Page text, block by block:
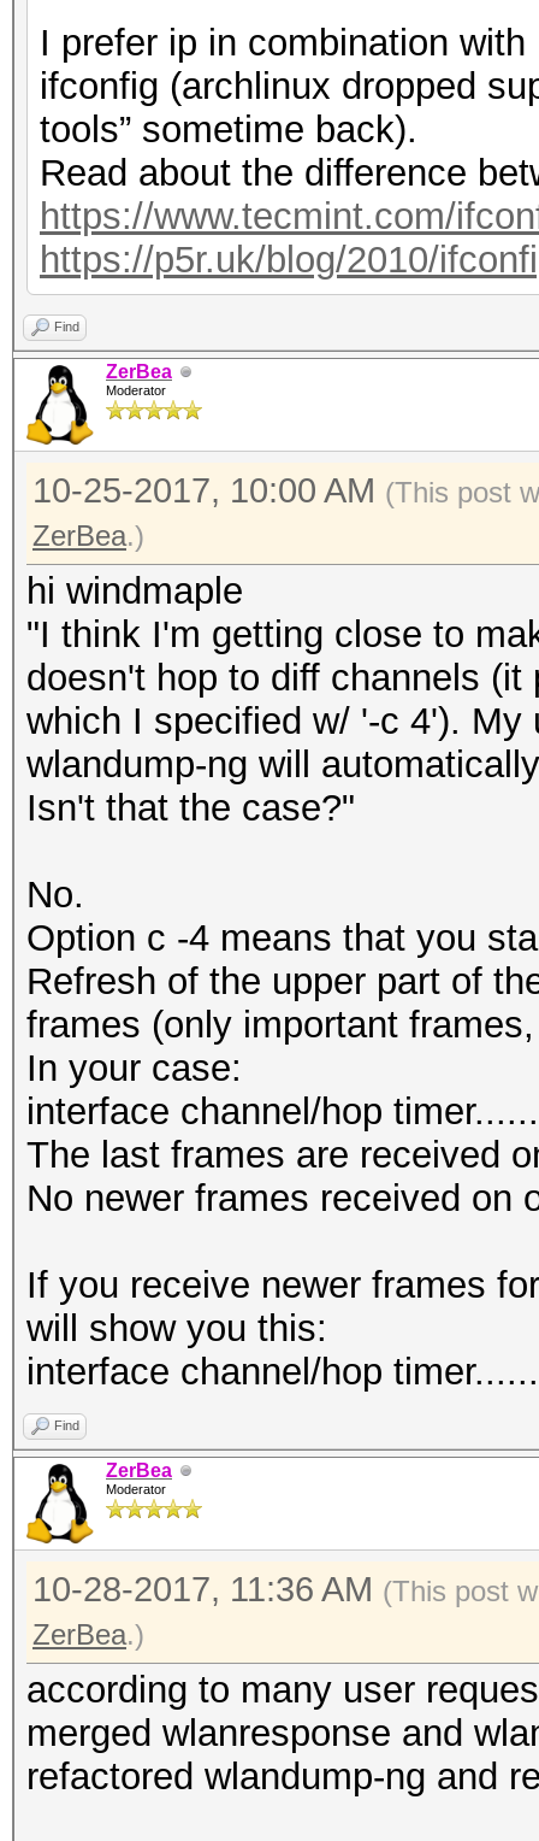
I prefer ip in combination
ifconfig (archlinux dropped
tools” sometime back).
Read about the difference
https://www.tecmint.com/
https://p5r.uk/blog/2010/
Find
ZerBea
Moderator
10-25-2017, 10:00 AM (This post
ZerBea.)
hi windmaple
"I think I'm getting close to
doesn't hop to diff channels
which I specified w/ '-c 4'). My
wlandump-ng will
Isn't that the case?"
No.
Option c -4 means that you
Refresh of the upper part of
frames (only important
In your case:
interface channel/hop
The last frames are received
No newer frames received on
If you receive newer frames
will show you this:
interface channel/hop
Find
ZerBea
Moderator
10-28-2017, 11:36 AM (This post
ZerBea.)
according to many user
merged wlanresponse and
refactored wlandump-ng and